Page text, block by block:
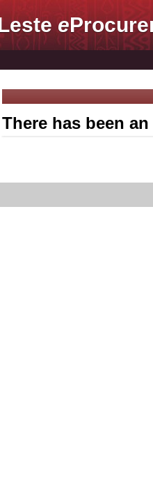
e
There has been